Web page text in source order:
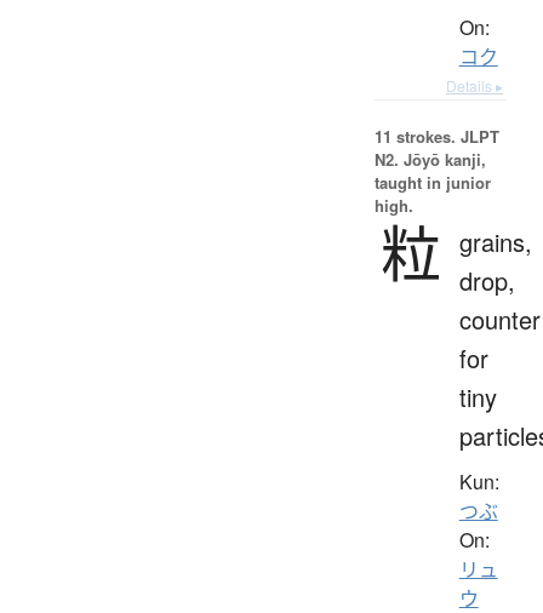
On:
コク
Details ▸
11 strokes. JLPT
N2. Jōyō kanji,
taught in junior
high.
粒 grains,
drop,
counter
for
tiny
Kun:
つぶ
On:
リュ
ウ